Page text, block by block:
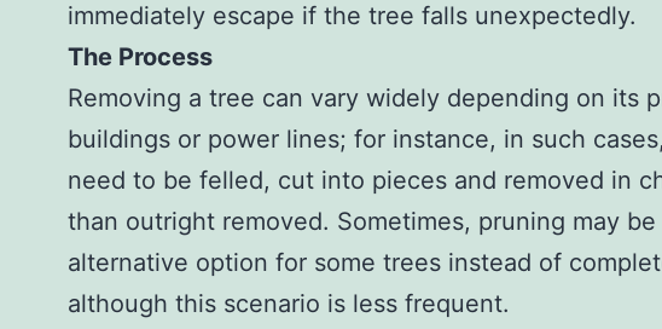
immediately escape if the tree falls unexpectedly.
The Process
Removing a tree can vary widely depending on its
buildings or power lines; for instance, in such
need to be felled, cut into pieces and removed in
than outright removed. Sometimes, pruning may be
alternative option for some trees instead of
although this scenario is less frequent.